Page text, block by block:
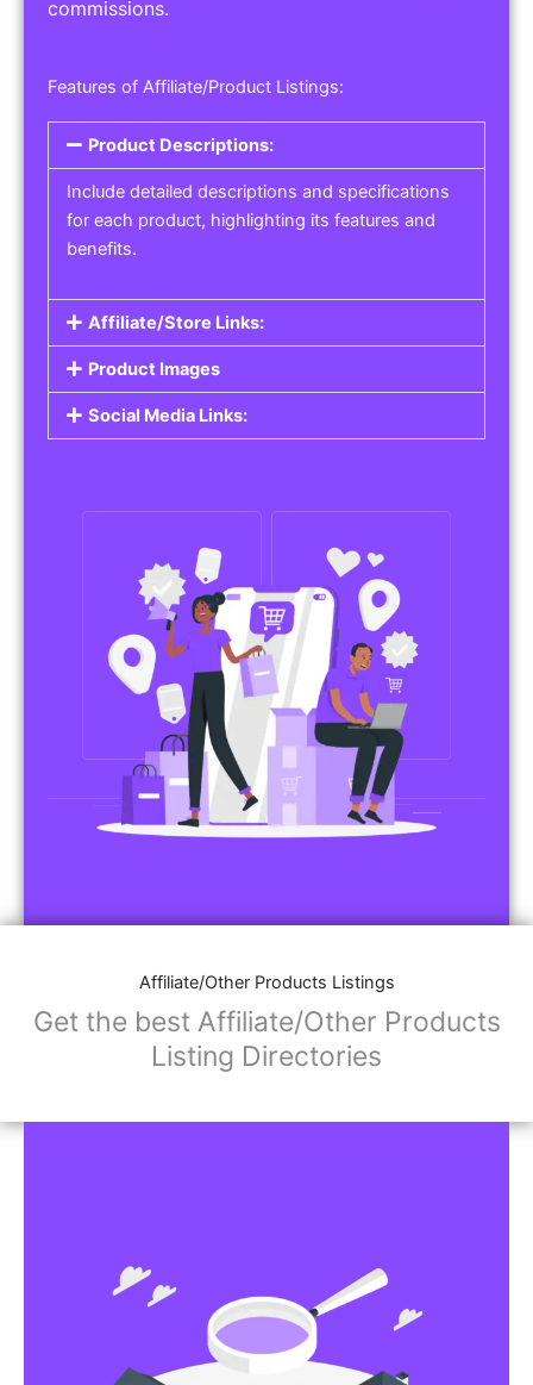
commissions.
Features of Affiliate/Product Listings:
Product Descriptions:
Include detailed descriptions and specifications
for each product, highlighting its features and
benefits.
Affiliate/Store Links:
Product Images
Social Media Links:
Affiliate/Other Products Listings
Get the best Affiliate/Other Products
Listing Directories